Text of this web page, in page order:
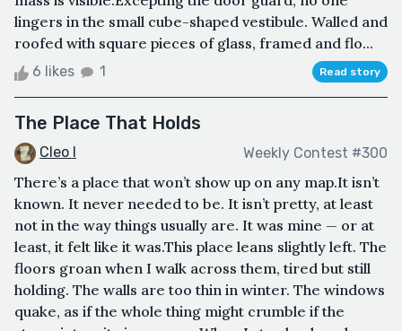
lingers in the small cube-shaped vestibule. Walled and
roofed with square pieces of glass, framed and flo...
6 likes 1 Read story
The Place That Holds
Cleo I Weekly Contest #300
There’s a place that won’t show up on any map.It isn’t
known. It never needed to be. It isn’t pretty, at least
not in the way things usually are. It was mine — or at
least, it felt like it was.This place leans slightly left. The
floors groan when I walk across them, tired but still
holding. The walls are too thin in winter. The windows
quake, as if the whole thing might crumble if the